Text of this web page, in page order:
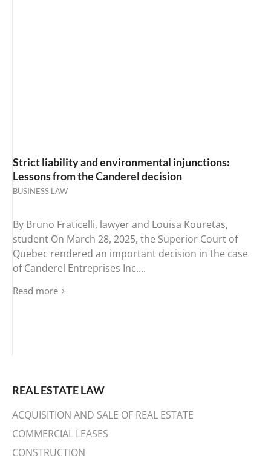
REAL ESTATE LAW
ACQUISITION AND SALE OF REAL ESTATE
COMMERCIAL LEASES
CONSTRUCTION
Strict liability and environmental injunctions:
Lessons from the Canderel decision
BUSINESS LAW
By Bruno Fraticelli, lawyer and Louisa Kouretas,
student On March 28, 2025, the Superior Court of
Quebec rendered an important decision in the case
of Canderel Entreprises Inc....
Read more